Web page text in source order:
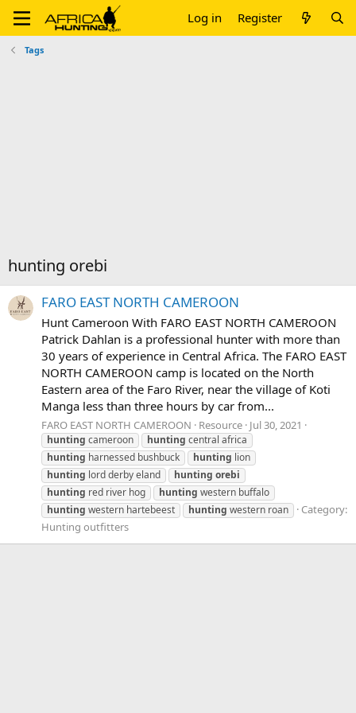
Log in Register
Tags
hunting orebi
FARO EAST NORTH CAMEROON
Hunt Cameroon With FARO EAST NORTH CAMEROON
Patrick Dahlan is a professional hunter with more than
30 years of experience in Central Africa. The FARO EAST
NORTH CAMEROON camp is located on the North
Eastern area of the Faro River, near the village of Koti
Manga less than three hours by car from...
FARO EAST NORTH CAMEROON Resource Jul 30, 2021
hunting cameroon hunting central africa
hunting harnessed bushbuck hunting lion
hunting lord derby eland hunting orebi
hunting red river hog hunting western buffalo
hunting western hartebeest hunting western roan
Category:
Hunting outfitters